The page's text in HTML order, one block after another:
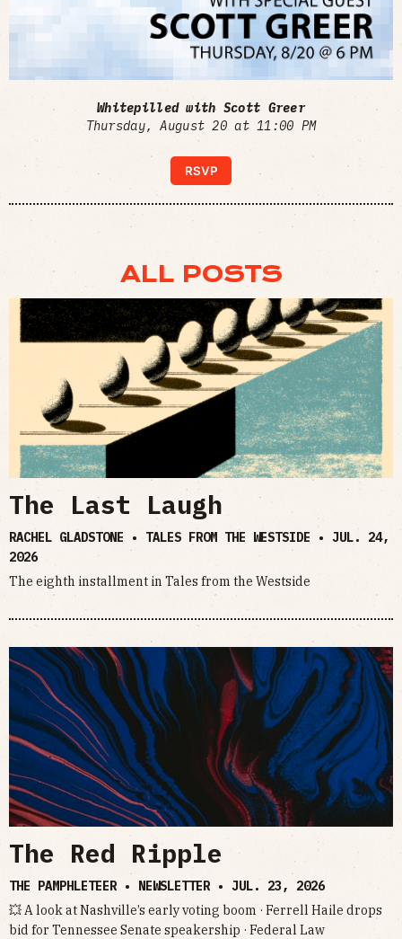
Whitepilled with Scott Greer
Thursday, August 20 at 11:00 PM
RSVP
ALL POSTS
The Last Laugh
RACHEL GLADSTONE • TALES FROM THE WESTSIDE • JUL. 24,
2026
The eighth installment in Tales from the Westside
The Red Ripple
THE PAMPHLETEER • NEWSLETTER • JUL. 23, 2026
💥 A look at Nashville’s early voting boom · Ferrell Haile drops
bid for Tennessee Senate speakership · Federal Law